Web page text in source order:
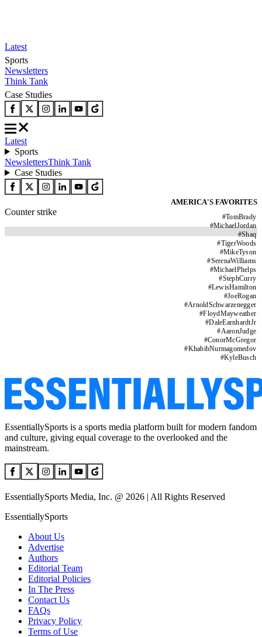
Latest
Sports
Newsletters
Think Tank
Case Studies
Latest
Sports
NewslettersThink Tank
Case Studies
AMERICA'S FAVORITES
#TomBrady
#MichaelJordan
#Shaq
#TigerWoods
#MikeTyson
#SerenaWilliams
#MichaelPhelps
#StephCurry
#LewisHamilton
#JoeRogan
#ArnoldSchwarzenegger
#FloydMayweather
#DaleEarnhardtJr
#AaronJudge
#ConorMcGregor
#KhabibNurmagomedov
#KyleBusch
Counter strike
EssentiallySports is a sports media platform built for modern fandom
and culture, giving equal coverage to the overlooked and the
mainstream.
EssentiallySports Media, Inc. @ 2026 | All Rights Reserved
EssentiallySports
About Us
Advertise
Authors
Editorial Team
Editorial Policies
In The Press
Contact Us
FAQs
Privacy Policy
Terms of Use